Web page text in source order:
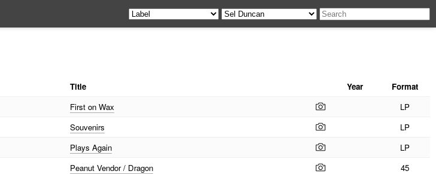
Title Year
Format
First on Wax
LP
Souvenirs
LP
Plays Again
LP
Peanut Vendor / Dragon
45